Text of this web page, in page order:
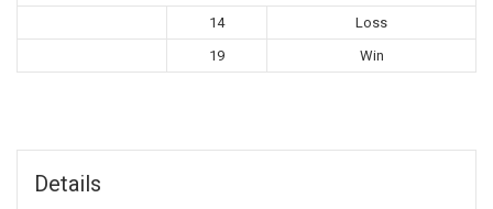
14
Loss
19
Win
Details